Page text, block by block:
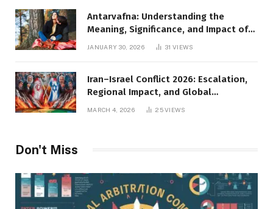
Antarvafna: Understanding the
Meaning, Significance, and Impact of
JANUARY 30, 2026 31VIEWS
Iran–Israel Conflict 2026: Escalation,
Regional Impact, and Global
Repercussions
MARCH 4, 2026 25VIEWS
Don't Miss